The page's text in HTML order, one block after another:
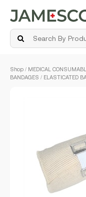
Shop / MEDICAL
BANDAGES / ELASTICATED